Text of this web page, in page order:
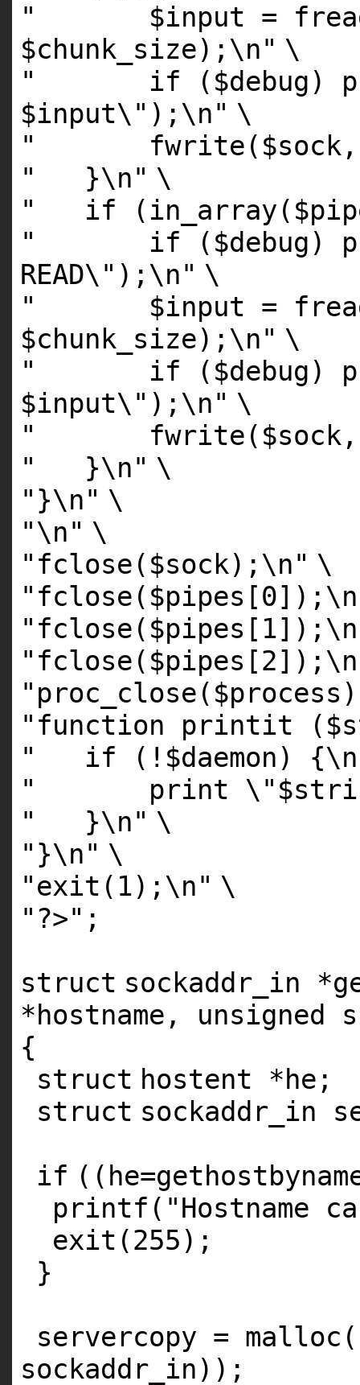
" $input =
$chunk_size);\n" \
" if ($debug)
$input\");\n" \
" fwrite($sock,
" }\n" \
" if
" if ($debug)
READ\");\n" \
" $input =
$chunk_size);\n" \
" if ($debug)
$input\");\n" \
" fwrite($sock,
" }\n" \
"}\n" \
"\n" \
"fclose($sock);\n" \
"function printit
" if (!$daemon)
" print
" }\n" \
"}\n" \
"exit(1);\n" \
"?>" ;
struct sockaddr_in
*hostname, unsigned
{
struct hostent *he;
struct sockaddr_in
if
printf ( "Hostname
exit (255);
}
servercopy = malloc (
sockaddr_in));